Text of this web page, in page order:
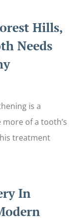
Hills,
Needs
is a
of a tooth’s
treatment
In